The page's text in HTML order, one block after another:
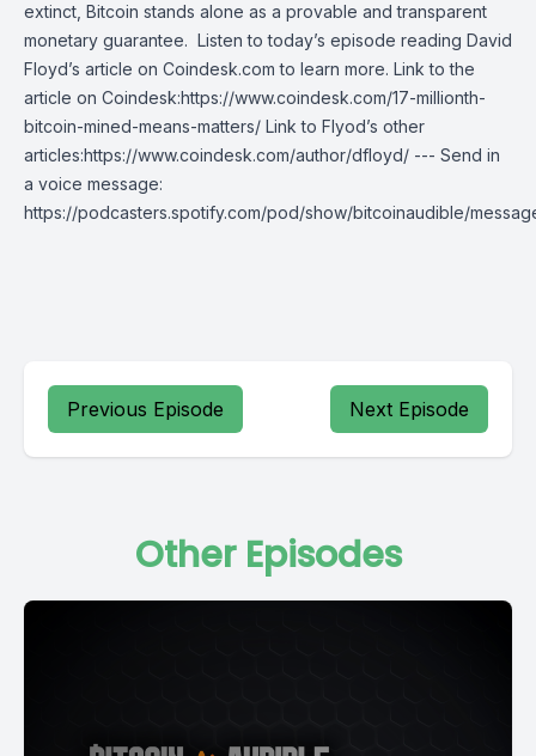
extinct, Bitcoin stands alone as a provable and transparent
monetary guarantee. Listen to today’s episode reading David
Floyd’s article on Coindesk.com to learn more. Link to the
article on Coindesk:https://www.coindesk.com/17-millionth-
bitcoin-mined-means-matters/ Link to Flyod’s other
articles:https://www.coindesk.com/author/dfloyd/ --- Send in
a voice message:
https://podcasters.spotify.com/pod/show/bitcoinaudible/
Previous Episode Next Episode
Other Episodes